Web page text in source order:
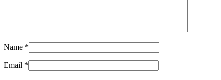
Name *
Email *